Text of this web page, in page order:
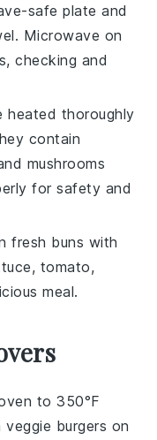
safe plate and
Microwave on
checking and
heated thoroughly
contain
mushrooms
for safety and
fresh buns with
, tomato,
meal.
to 350°F
veggie burgers on